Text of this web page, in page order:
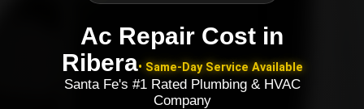
Ac Repair Cost in
Ribera• Same-Day Service Available
Santa Fe's #1 Rated Plumbing & HVAC
Company